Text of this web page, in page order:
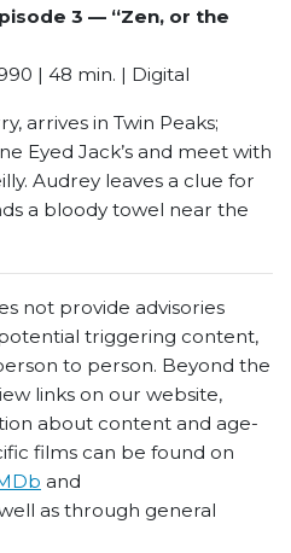
3 — “Zen, or the
| 48 min. | Digital
arrives in Twin Peaks;
Eyed Jack’s and meet with
Audrey leaves a clue for
a bloody towel near the
not provide advisories
triggering content,
to person. Beyond the
links on our website,
about content and age-
films can be found on
and
as through general